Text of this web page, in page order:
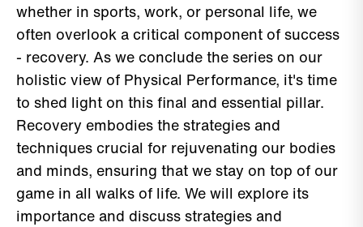
whether in sports, work, or personal life, we
often overlook a critical component of success
- recovery. As we conclude the series on our
holistic view of Physical Performance, it's time
to shed light on this final and essential pillar.
Recovery embodies the strategies and
techniques crucial for rejuvenating our bodies
and minds, ensuring that we stay on top of our
game in all walks of life. We will explore its
importance and discuss strategies and